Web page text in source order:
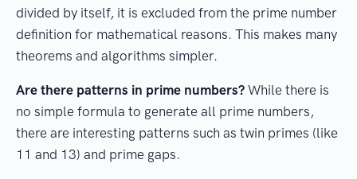
divided by itself, it is excluded from the prime number
definition for mathematical reasons. This makes many
theorems and algorithms simpler.
Are there patterns in prime numbers? While there is
no simple formula to generate all prime numbers,
there are interesting patterns such as twin primes (like
11 and 13) and prime gaps.